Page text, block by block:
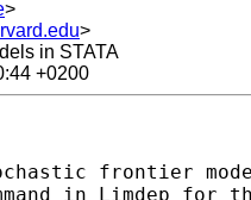
>
>
in STATA
+0200
frontier
in Limdep